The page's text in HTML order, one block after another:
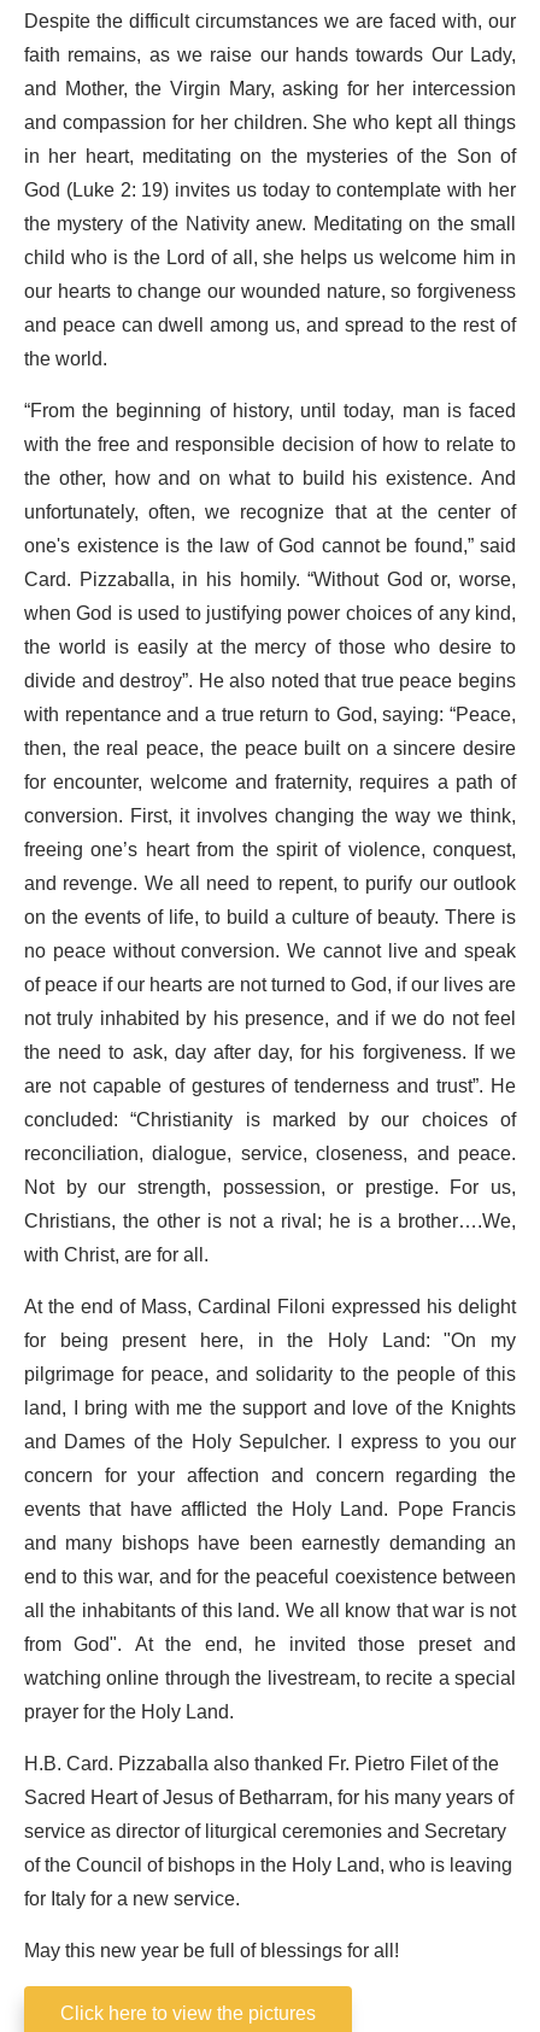
Despite the difficult circumstances we are faced with, our
faith remains, as we raise our hands towards Our Lady,
and Mother, the Virgin Mary, asking for her intercession
and compassion for her children. She who kept all things
in her heart, meditating on the mysteries of the Son of
God (Luke 2: 19) invites us today to contemplate with her
the mystery of the Nativity anew. Meditating on the small
child who is the Lord of all, she helps us welcome him in
our hearts to change our wounded nature, so forgiveness
and peace can dwell among us, and spread to the rest of
the world.
“From the beginning of history, until today, man is faced
with the free and responsible decision of how to relate to
the other, how and on what to build his existence. And
unfortunately, often, we recognize that at the center of
one's existence is the law of God cannot be found,” said
Card. Pizzaballa, in his homily. “Without God or, worse,
when God is used to justifying power choices of any kind,
the world is easily at the mercy of those who desire to
divide and destroy”. He also noted that true peace begins
with repentance and a true return to God, saying: “Peace,
then, the real peace, the peace built on a sincere desire
for encounter, welcome and fraternity, requires a path of
conversion. First, it involves changing the way we think,
freeing one’s heart from the spirit of violence, conquest,
and revenge. We all need to repent, to purify our outlook
on the events of life, to build a culture of beauty. There is
no peace without conversion. We cannot live and speak
of peace if our hearts are not turned to God, if our lives are
not truly inhabited by his presence, and if we do not feel
the need to ask, day after day, for his forgiveness. If we
are not capable of gestures of tenderness and trust”. He
concluded: “Christianity is marked by our choices of
reconciliation, dialogue, service, closeness, and peace.
Not by our strength, possession, or prestige. For us,
Christians, the other is not a rival; he is a brother….We,
with Christ, are for all.
At the end of Mass, Cardinal Filoni expressed his delight
for being present here, in the Holy Land: "On my
pilgrimage for peace, and solidarity to the people of this
land, I bring with me the support and love of the Knights
and Dames of the Holy Sepulcher. I express to you our
concern for your affection and concern regarding the
events that have afflicted the Holy Land. Pope Francis
and many bishops have been earnestly demanding an
end to this war, and for the peaceful coexistence between
all the inhabitants of this land. We all know that war is not
from God". At the end, he invited those preset and
watching online through the livestream, to recite a special
prayer for the Holy Land.
H.B. Card. Pizzaballa also thanked Fr. Pietro Filet of the
Sacred Heart of Jesus of Betharram, for his many years of
service as director of liturgical ceremonies and Secretary
of the Council of bishops in the Holy Land, who is leaving
for Italy for a new service.
May this new year be full of blessings for all!
Click here to view the pictures